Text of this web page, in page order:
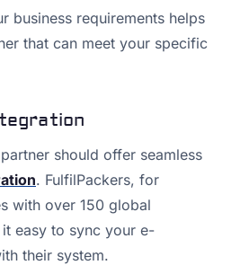
business requirements helps
that can meet your specific
should offer seamless
. FulfilPackers, for
with over 150 global
easy to sync your e-
their system.